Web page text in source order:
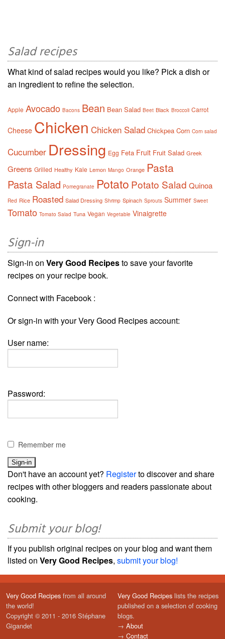
Salad recipes
What kind of salad recipes would you like? Pick a dish or
an ingredient to refine the selection.
Apple Avocado Bacons Bean Bean Salad Beet Black Broccoli Carrot
Cheese Chicken Chicken Salad Chickpea Corn Corn salad
Cucumber Dressing Egg Feta Fruit Fruit Salad Greek
Greens Grilled Healthy Kale Lemon Mango Orange Pasta
Pasta Salad Pomegranate Potato Potato Salad Quinoa
Red Rice Roasted Salad Dressing Shrimp Spinach Sprouts Summer Sweet
Tomato Tomato Salad Tuna Vegan Vegetable Vinaigrette
Sign-in
Sign-in on Very Good Recipesto save your favorite
recipes on your recipe book.
Connect with Facebook :
Or sign-in with your Very Good Recipes account:
User name:
Password:
Remember me
Don't have an account yet? Registerto discover and share
recipes with other bloggers and readers passionate about
cooking.
Submit your blog!
If you publish original recipes on your blog and want them
listed on Very Good Recipes, submit your blog!
Very Good Recipes from all around
the world!
Copyright © 2011 - 2016 Stéphane
Gigandet
Very Good Recipes lists the recipes
published on a selection of cooking
blogs.
→ About
→ Contact